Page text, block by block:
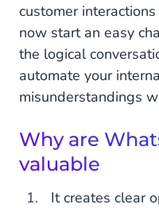
customer
now start an easy
the logical
automate your
misunderstandings
Why are
valuable
It creates clear